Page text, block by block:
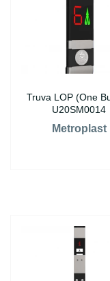
Truva LOP (One
U20SM0014
Metroplast